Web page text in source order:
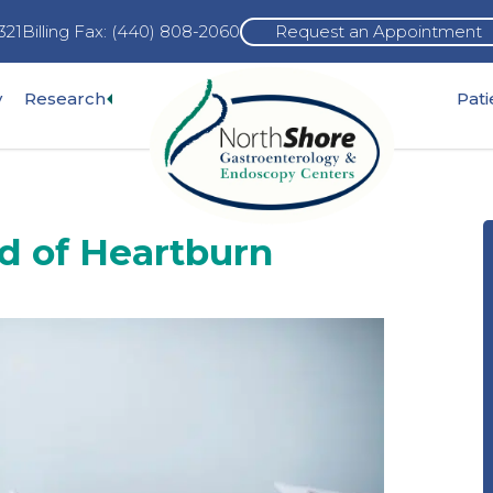
Billing Fax: (440) 808-2060 Request an Appointment
ResearchExpand
menu
of Heartburn